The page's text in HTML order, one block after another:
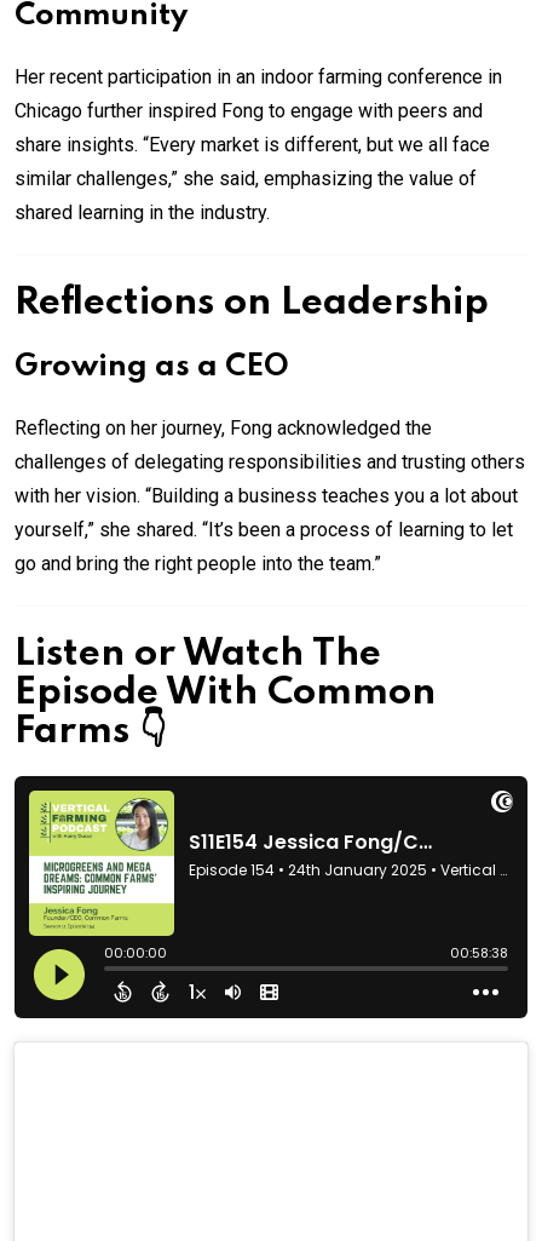
Community
Her recent participation in an indoor farming conference in
Chicago further inspired Fong to engage with peers and
share insights. “Every market is different, but we all face
similar challenges,” she said, emphasizing the value of
shared learning in the industry.
Reflections on Leadership
Growing as a CEO
Reflecting on her journey, Fong acknowledged the
challenges of delegating responsibilities and trusting others
with her vision. “Building a business teaches you a lot about
yourself,” she shared. “It’s been a process of learning to let
go and bring the right people into the team.”
Listen or Watch The
Episode With Common
Farms 👇